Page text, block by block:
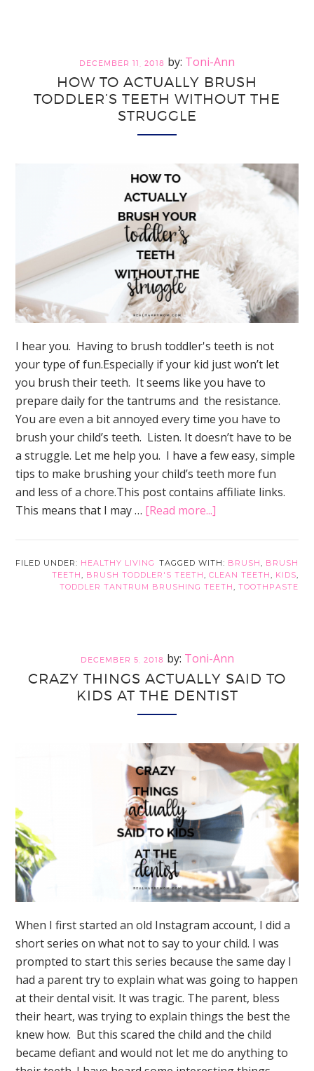
Has
the
Best
DECEMBER 11, 2018 Toni-Ann
HOW TO ACTUALLY BRUSH
TODDLER’S TEETH WITHOUT THE
STRUGGLE
I hear you. Having to brush toddler's teeth is not
your type of fun.Especially if your kid just won’t let
you brush their teeth. It seems like you have to
prepare daily for the tantrums and the resistance.
You are even a bit annoyed every time you have to
brush your child’s teeth. Listen. It doesn’t have to be
a struggle. Let me help you. I have a few easy, simple
tips to make brushing your child’s teeth more fun
and less of a chore.This post contains affiliate links.
This means that I may … [Read more...]
Actually
Brush
the
Struggle
FILED UNDER: HEALTHY LIVING TAGGED WITH: BRUSH
BRUSH
TEETH
BRUSH TODDLER'S TEETH CLEAN TEETH KIDS
TODDLER TANTRUM BRUSHING TEETH
TOOTHPASTE
DECEMBER 5, 2018 Toni-Ann
CRAZY THINGS ACTUALLY SAID TO
KIDS AT THE DENTIST
When I first started an old Instagram account, I did a
short series on what not to say to your child. I was
prompted to start this series because the same day I
had a parent try to explain what was going to happen
at their dental visit. It was tragic. The parent, bless
their heart, was trying to explain things the best the
knew how. But this scared the child and the child
became defiant and would not let me do anything to